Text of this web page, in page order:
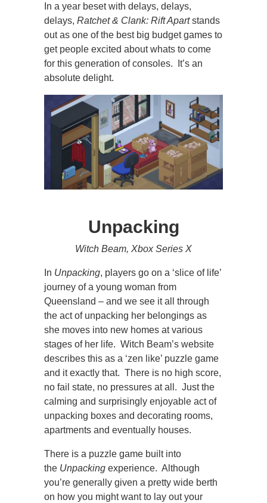
In a year beset with delays, delays,
delays, Ratchet & Clank: Rift Apartstands
out as one of the best big budget games to
get people excited about whats to come
for this generation of consoles. It’s an
absolute delight.
Unpacking
Witch Beam, Xbox Series X
In Unpacking, players go on a ‘slice of life’
journey of a young woman from
Queensland – and we see it all through
the act of unpacking her belongings as
she moves into new homes at various
stages of her life. Witch Beam’s website
describes this as a ‘zen like’ puzzle game
and it exactly that. There is no high score,
no fail state, no pressures at all. Just the
calming and surprisingly enjoyable act of
unpacking boxes and decorating rooms,
apartments and eventually houses.
There is a puzzle game built into
the Unpacking experience. Although
you’re generally given a pretty wide berth
on how you might want to lay out your